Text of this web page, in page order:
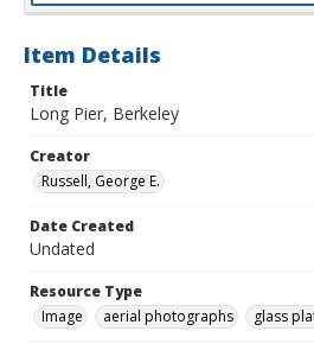
Item Details
Title
Long Pier, Berkeley
Creator
Russell, George E.
Date Created
Undated
Resource Type
Image
aerial photographs glass